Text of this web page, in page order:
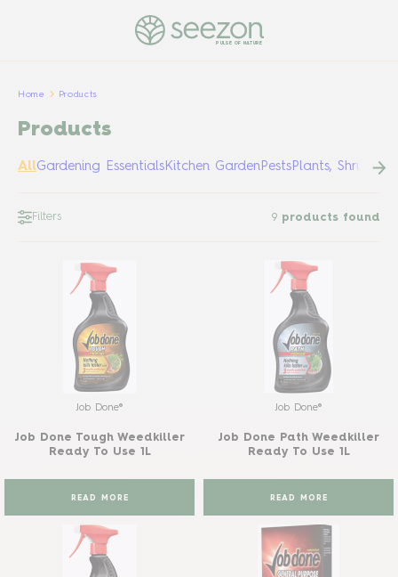
PULSE OF NATURE
Home Products
Products
AllGardening EssentialsKitchen GardenPestsPlants, Shrubs &
Filters 9 products found
Job Done®
Job Done Tough Weedkiller
Ready To Use 1L
READ MORE
Job Done®
Job Done Path Weedkiller
Ready To Use 1L
READ MORE